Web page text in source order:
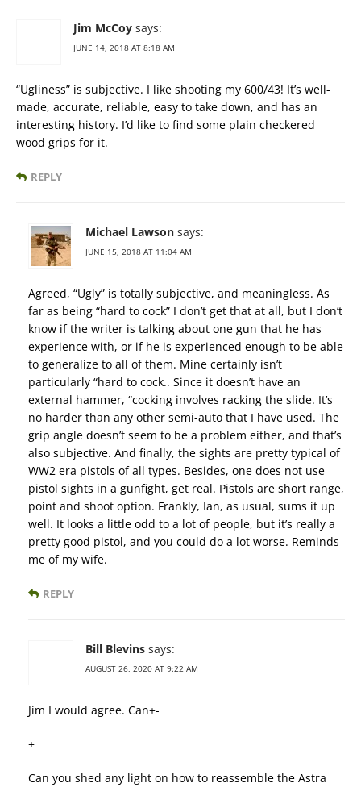
Jim McCoy says:
JUNE 14, 2018 AT 8:18 AM
“Ugliness” is subjective. I like shooting my 600/43! It’s well-
made, accurate, reliable, easy to take down, and has an
interesting history. I’d like to find some plain checkered
wood grips for it.
REPLY
Michael Lawson says:
JUNE 15, 2018 AT 11:04 AM
Agreed, “Ugly” is totally subjective, and meaningless. As
far as being “hard to cock” I don’t get that at all, but I don’t
know if the writer is talking about one gun that he has
experience with, or if he is experienced enough to be able
to generalize to all of them. Mine certainly isn’t
particularly “hard to cock.. Since it doesn’t have an
external hammer, “cocking involves racking the slide. It’s
no harder than any other semi-auto that I have used. The
grip angle doesn’t seem to be a problem either, and that’s
also subjective. And finally, the sights are pretty typical of
WW2 era pistols of all types. Besides, one does not use
pistol sights in a gunfight, get real. Pistols are short range,
point and shoot option. Frankly, Ian, as usual, sums it up
well. It looks a little odd to a lot of people, but it’s really a
pretty good pistol, and you could do a lot worse. Reminds
me of my wife.
REPLY
Bill Blevins says:
AUGUST 26, 2020 AT 9:22 AM
Jim I would agree. Can+-
+
Can you shed any light on how to reassemble the Astra